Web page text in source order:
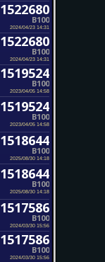
1522680
B100
2024/04/23 14:31
1522680
B100
2024/04/23 14:31
1519524
B100
2023/04/05 14:58
1519524
B100
2023/04/05 14:58
1518644
B100
2025/08/30 14:18
1518644
B100
2025/08/30 14:18
1517586
B100
2024/03/30 15:56
1517586
B100
2024/03/30 15:56